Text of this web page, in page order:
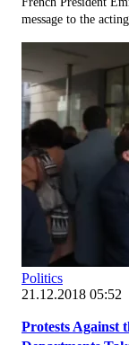
message to the
Politics
21.12.2018 05:52
Protests Against